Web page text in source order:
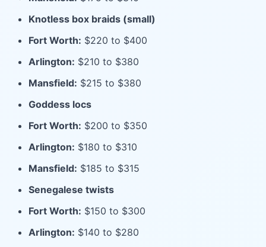
Knotless box braids (small)
Fort Worth: $220 to $400
Arlington: $210 to $380
Mansfield: $215 to $380
Goddess locs
Fort Worth: $200 to $350
Arlington: $180 to $310
Mansfield: $185 to $315
Senegalese twists
Fort Worth: $150 to $300
Arlington: $140 to $280